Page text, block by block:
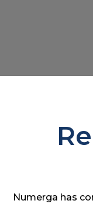
Numerga has